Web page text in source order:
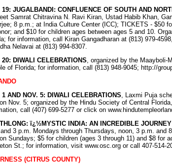
19: JUGALBANDI: CONFLUENCE OF SOUTH AND
Samrat Chitravina N. Ravi Kiran, Ustad Habib Khan,
8 p.m.; at India Culture Center (ICC); TICKETS - $50
and $10 for children ages between ages 5 and 10.
for information, call Kiran Gangadharan at (813) 979-
Nelavai at (813) 994-8307.
20: DIWALI CELEBRATIONS, organized by the Maayboli-
of Florida; for information, call (813) 948-9045; http://
1 AND NOV. 5: DIWALI CELEBRATIONS, Laxmi Puja
Nov. 5; organized by the Hindu Society of Central
call (407) 699-5277 or click on
ï¿½MYSTIC INDIA: AN INCREDIBLE
3 p.m. Mondays through Thursdays, noon, 3 p.m. and
Sundays; $5 for children (ages 3 through 11) and $8 for
St.; for information, visit www.osc.org or call 407-514-
(CITRUS COUNTY)